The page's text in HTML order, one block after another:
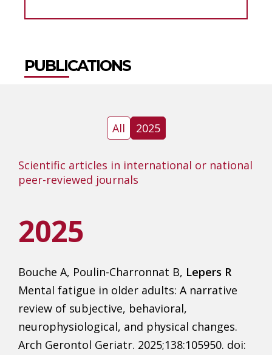
PUBLICATIONS
All 2025
Scientific articles in international or national
peer-reviewed journals
2025
Bouche A, Poulin-Charronnat B, Lepers R
Mental fatigue in older adults: A narrative
review of subjective, behavioral,
neurophysiological, and physical changes.
Arch Gerontol Geriatr. 2025;138:105950. doi: